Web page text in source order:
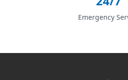
Emergency